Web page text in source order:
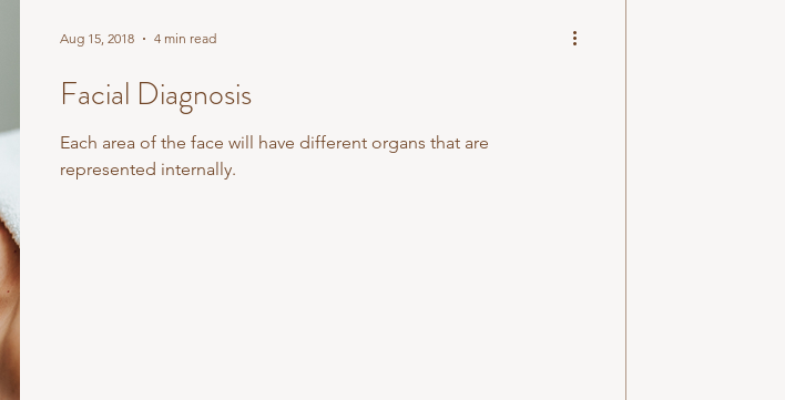
Facial Diagnosis
Each area of the face will have different organs that are
represented internally.
Aug 15, 2018 4 min read